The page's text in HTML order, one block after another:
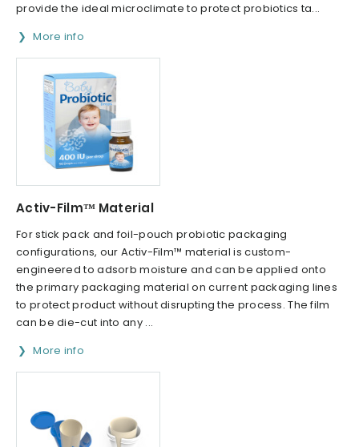
provide the ideal microclimate to protect probiotics ta...
More info
Activ-Film™ Material
For stick pack and foil-pouch probiotic packaging
configurations, our Activ-Film™ material is custom-
engineered to adsorb moisture and can be applied onto
the primary packaging material on current packaging lines
to protect product without disrupting the process. The film
can be die-cut into any ...
More info